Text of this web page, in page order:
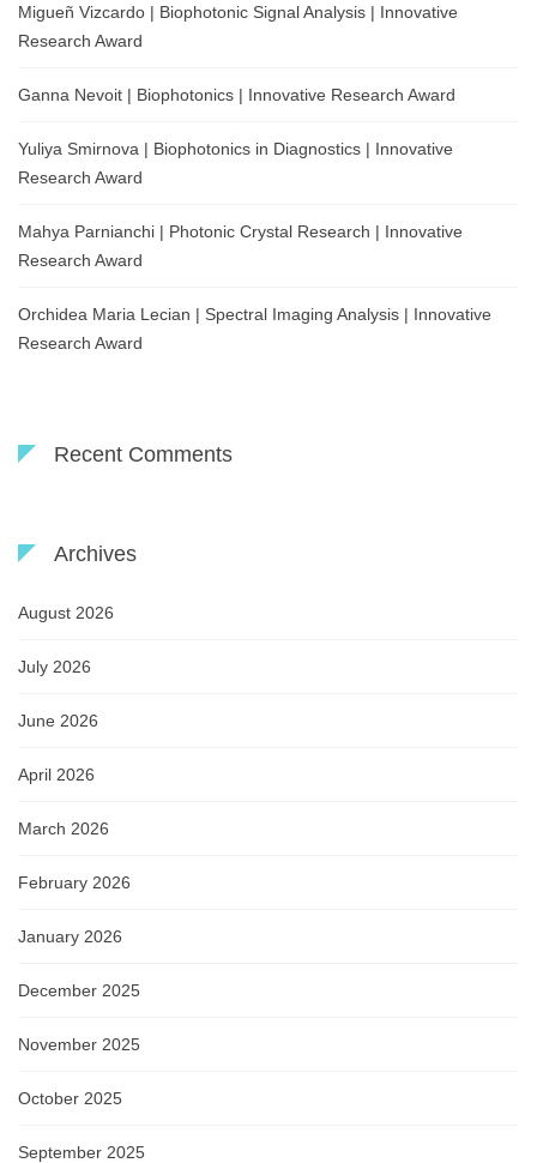
Migueñ Vizcardo | Biophotonic Signal Analysis | Innovative
Research Award
Ganna Nevoit | Biophotonics | Innovative Research Award
Yuliya Smirnova | Biophotonics in Diagnostics | Innovative
Research Award
Mahya Parnianchi | Photonic Crystal Research | Innovative
Research Award
Orchidea Maria Lecian | Spectral Imaging Analysis | Innovative
Research Award
Recent Comments
Archives
August 2026
July 2026
June 2026
April 2026
March 2026
February 2026
January 2026
December 2025
November 2025
October 2025
September 2025